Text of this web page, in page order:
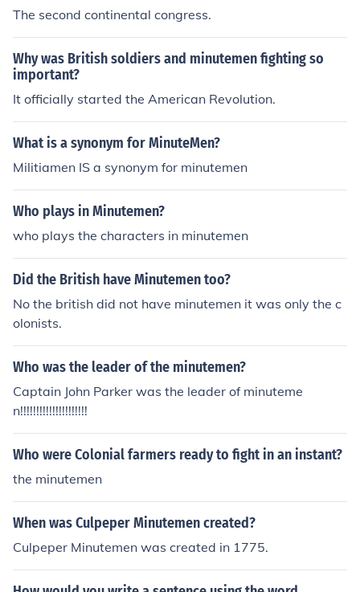
The second continental congress.
Why was British soldiers and minutemen fighting so
important?
It officially started the American Revolution.
What is a synonym for MinuteMen?
Militiamen IS a synonym for minutemen
Who plays in Minutemen?
who plays the characters in minutemen
Did the British have Minutemen too?
No the british did not have minutemen it was only the c
olonists.
Who was the leader of the minutemen?
Captain John Parker was the leader of minuteme
n!!!!!!!!!!!!!!!!!!!!!
Who were Colonial farmers ready to fight in an instant?
the minutemen
When was Culpeper Minutemen created?
Culpeper Minutemen was created in 1775.